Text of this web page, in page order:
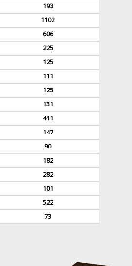
193
1102
606
225
125
111
125
131
411
147
90
182
282
101
522
73